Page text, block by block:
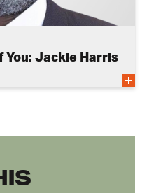
You: Jackie Harris